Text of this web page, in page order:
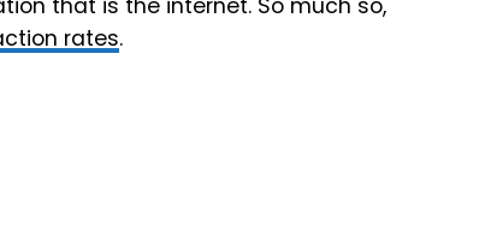
that is the internet. So much so,
rates.